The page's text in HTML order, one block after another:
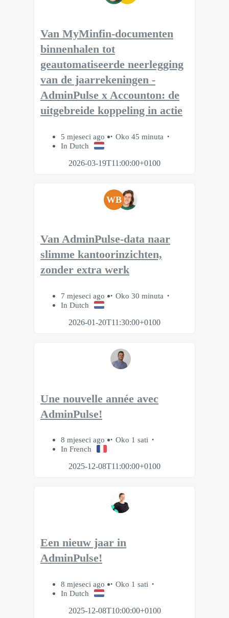
Van MyMinfin-documenten
binnenhalen tot
geautomatiseerde neerlegging
van de jaarrekeningen -
AdminPulse x Accounton: de
uitgebreide koppeling in actie
5 mjeseci ago
Oko 45 minuta
In Dutch
2026-03-19T11:00:00+0100
WB
Van AdminPulse-data naar
slimme kantoorinzichten,
zonder extra werk
7 mjeseci ago
Oko 30 minuta
In Dutch
2026-01-20T11:30:00+0100
Une nouvelle année avec
AdminPulse!
8 mjeseci ago
Oko 1 sati
In French
2025-12-08T11:00:00+0100
Een nieuw jaar in
AdminPulse!
8 mjeseci ago
Oko 1 sati
In Dutch
2025-12-08T10:00:00+0100